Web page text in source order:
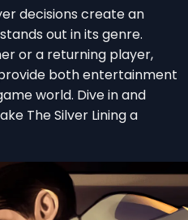
decisions create an
out in its genre.
or a returning player,
both entertainment
world. Dive in and
The Silver Lining a